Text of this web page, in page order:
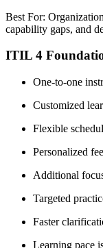
Best For:
capability gaps, and
ITIL 4
One-to-one
Customized
Flexible
Personalized
Additional
Targeted
Faster
Learning pace